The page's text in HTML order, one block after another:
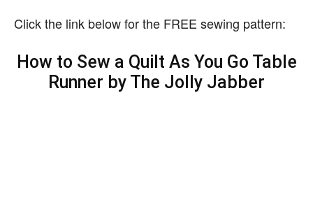
Click the link below for the FREE sewing pattern:
How to Sew a Quilt As You Go Table
Runner by The Jolly Jabber